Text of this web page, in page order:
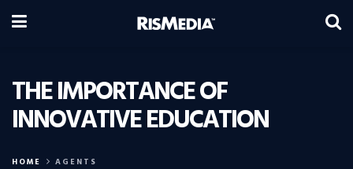
THE IMPORTANCE OF
INNOVATIVE EDUCATION
HOME AGENTS